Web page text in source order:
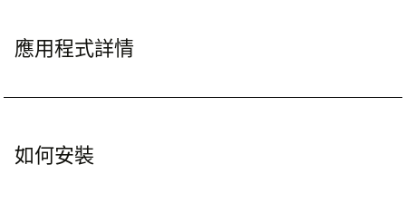
應用程式詳情
如何安裝